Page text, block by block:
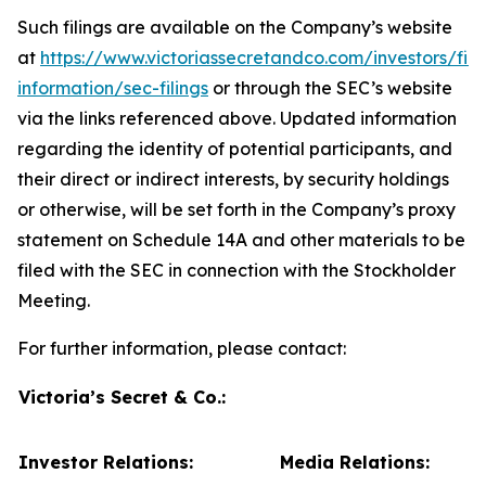
Such filings are available on the Company’s website
at https://www.victoriassecretandco.com/investors/
information/sec-filings or through the SEC’s website
via the links referenced above. Updated information
regarding the identity of potential participants, and
their direct or indirect interests, by security holdings
or otherwise, will be set forth in the Company’s proxy
statement on Schedule 14A and other materials to be
filed with the SEC in connection with the Stockholder
Meeting.
For further information, please contact:
Victoria’s Secret & Co.:
Investor Relations:
Media Relations: